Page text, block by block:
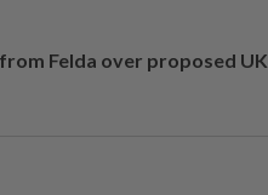
Felda over proposed UK